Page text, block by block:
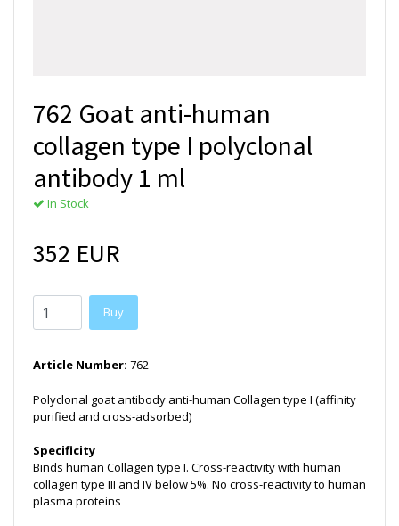
762 Goat anti-human
collagen type I polyclonal
antibody 1 ml
In Stock
352 EUR
Buy
Article Number: 762
Polyclonal goat antibody anti-human Collagen type I (affinity
purified and cross-adsorbed)
Specificity
Binds human Collagen type I. Cross-reactivity with human
collagen type III and IV below 5%. No cross-reactivity to human
plasma proteins